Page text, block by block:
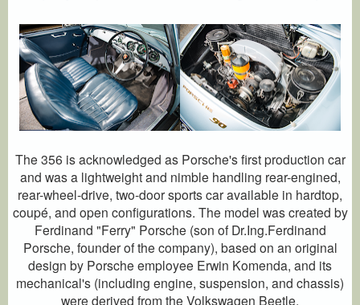
The 356 is acknowledged as Porsche's first production car
and was a lightweight and nimble handling rear-engined,
rear-wheel-drive, two-door sports car available in hardtop,
coupé, and open configurations. The model was created by
Ferdinand "Ferry" Porsche (son of Dr.Ing.Ferdinand
Porsche, founder of the company), based on an original
design by Porsche employee Erwin Komenda, and its
mechanical's (including engine, suspension, and chassis)
were derived from the Volkswagen Beetle.